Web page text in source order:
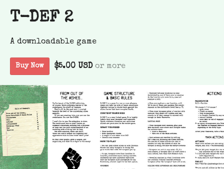
T-DEF 2
A downloadable game
Buy Now $5.00 USD or more